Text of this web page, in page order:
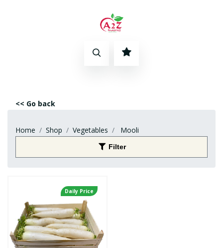
<< Go back
Home Shop Vegetables Mooli
Filter
Daily Price